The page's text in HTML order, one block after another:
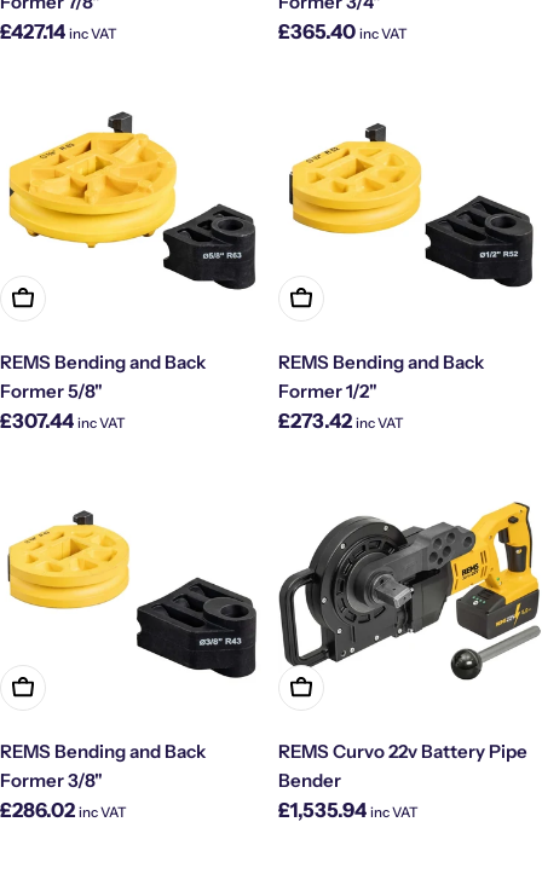
Regular
£427.14 inc VAT
Regular
£365.40 inc VAT
Add To Cart
REMS Bending and Back
Former 5/8"
Regular
£307.44 inc VAT
Add To Cart
REMS Bending and Back
Former 1/2"
Regular
£273.42 inc VAT
Add To Cart
REMS Bending and Back
Former 3/8"
Regular
£286.02 inc VAT
Add To Cart
REMS Curvo 22v Battery Pipe
Bender
Regular
£1,535.94 inc VAT